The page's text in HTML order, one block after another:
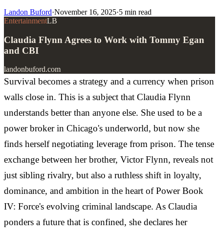
Landon Buford·November 16, 2025·5 min read
EntertainmentLB
Claudia Flynn Agrees to Work with Tommy Egan
and CBI
landonbuford.com
Survival becomes a strategy and a currency when prison
walls close in. This is a subject that Claudia Flynn
understands better than anyone else. She used to be a
power broker in Chicago's underworld, but now she
finds herself negotiating leverage from prison. The tense
exchange between her brother, Victor Flynn, reveals not
just sibling rivalry, but also a ruthless shift in loyalty,
dominance, and ambition in the heart of Power Book
IV: Force's evolving criminal landscape. As Claudia
ponders a future that is confined, she declares her